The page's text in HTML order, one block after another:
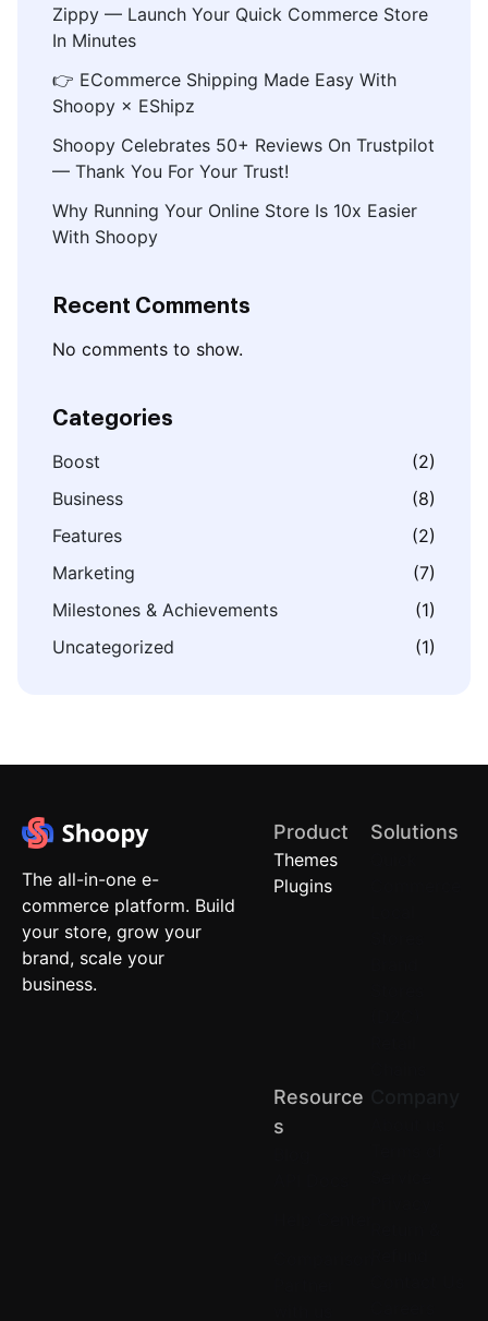
Zippy — Launch Your Quick Commerce Store
In Minutes
👉 ECommerce Shipping Made Easy With
Shoopy × EShipz
Shoopy Celebrates 50+ Reviews On Trustpilot
— Thank You For Your Trust!
Why Running Your Online Store Is 10x Easier
With Shoopy
Recent Comments
No comments to show.
Categories
Boost
(2)
Business
(8)
Features
(2)
Marketing
(7)
Milestones & Achievements
(1)
Uncategorized
(1)
The all-in-one e-
commerce platform. Build
your store, grow your
brand, scale your
business.
Product
Themes
Plugins
Solutions
Resource
S